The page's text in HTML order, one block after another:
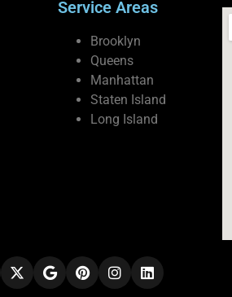
Service Areas
Brooklyn
Queens
Manhattan
Staten Island
Long Island